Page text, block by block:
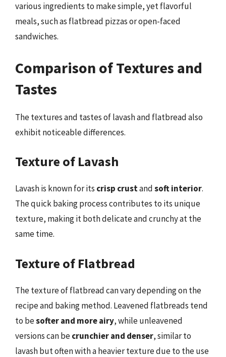
various ingredients to make simple, yet flavorful
meals, such as flatbread pizzas or open-faced
sandwiches.
Comparison of Textures and
Tastes
The textures and tastes of lavash and flatbread also
exhibit noticeable differences.
Texture of Lavash
Lavash is known for its crisp crustandsoft interior.
The quick baking process contributes to its unique
texture, making it both delicate and crunchy at the
same time.
Texture of Flatbread
The texture of flatbread can vary depending on the
recipe and baking method. Leavened flatbreads tend
to besofter and more airy, while unleavened
versions can becrunchier and denser, similar to
lavash but often with a heavier texture due to the use